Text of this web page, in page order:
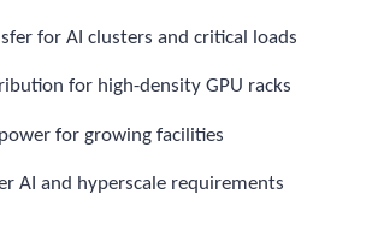
for AI clusters and critical loads
for high-density GPU racks
for growing facilities
AI and hyperscale requirements